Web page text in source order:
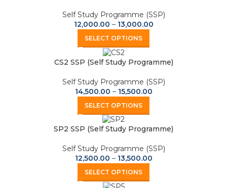
Self Study Programme (SSP)
12,000.00 – 13,000.00
SELECT OPTIONS
CS2 SSP (Self Study Programme)
Self Study Programme (SSP)
14,500.00 – 15,500.00
SELECT OPTIONS
SP2 SSP (Self Study Programme)
Self Study Programme (SSP)
12,500.00 – 13,500.00
SELECT OPTIONS